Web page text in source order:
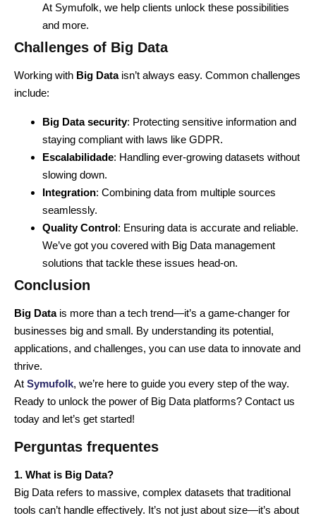
At Symufolk, we help clients unlock these possibilities
and more.
Challenges of Big Data
Working with Big Dataisn’t always easy. Common challenges
include:
Big Data security: Protecting sensitive information and
staying compliant with laws like GDPR.
Escalabilidade: Handling ever-growing datasets without
slowing down.
Integration: Combining data from multiple sources
seamlessly.
Quality Control: Ensuring data is accurate and reliable.
We’ve got you covered with Big Data management
solutions that tackle these issues head-on.
Conclusion
Big Datais more than a tech trend—it’s a game-changer for
businesses big and small. By understanding its potential,
applications, and challenges, you can use data to innovate and
thrive.
At Symufolk, we’re here to guide you every step of the way.
Ready to unlock the power of Big Data platforms? Contact us
today and let’s get started!
Perguntas frequentes
1. What is Big Data?
Big Data refers to massive, complex datasets that traditional
tools can’t handle effectively. It’s not just about size—it’s about